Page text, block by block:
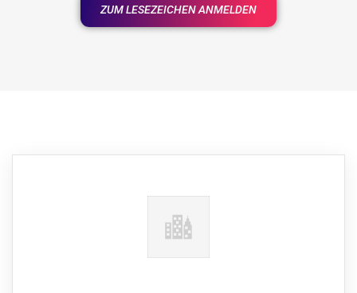
ZUM LESEZEICHEN ANMELDEN